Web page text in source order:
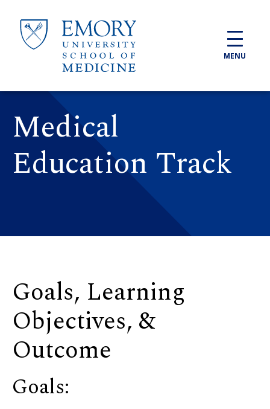
MENU
Medical
Education Track
Goals, Learning
Objectives, &
Outcome
Goals: